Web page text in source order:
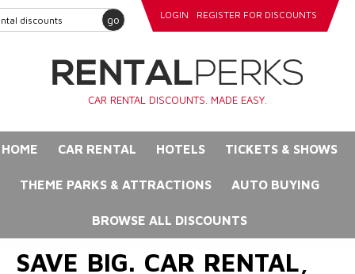
go LOGIN REGISTER FOR DISCOUNTS
CAR RENTAL DISCOUNTS. MADE EASY.
HOME CAR RENTAL HOTELS TICKETS & SHOWS
THEME PARKS & ATTRACTIONS AUTO BUYING
BROWSE ALL DISCOUNTS
SAVE BIG. CAR RENTAL,